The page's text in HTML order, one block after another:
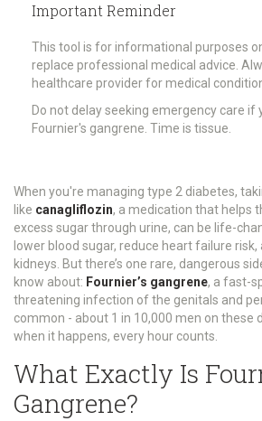
Important Reminder
This tool is for informational purposes
replace professional medical advice.
healthcare provider for medical
Do not delay seeking emergency care if
Fournier's gangrene. Time is tissue.
When you're managing type 2 diabetes,
like canagliflozin, a medication that helps
excess sugar through urine, can be life-
lower blood sugar, reduce heart failure
kidneys. But there’s one rare, dangerous
know about: Fournier’s gangrene, a fast-
threatening infection of the genitals and
common - about 1 in 10,000 men on these
when it happens, every hour counts.
What Exactly Is
Gangrene?